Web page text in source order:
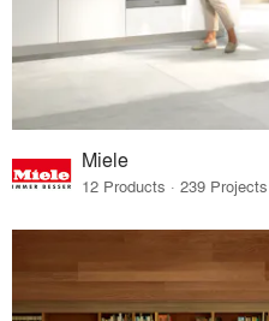
Miele
12 Products · 239